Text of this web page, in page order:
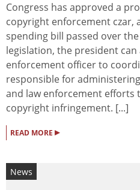
Congress has approved a
copyright enforcement czar,
spending bill passed over
legislation, the president
enforcement officer to
responsible for
and law enforcement efforts
copyright infringement. [...]
READ MORE ▸
News